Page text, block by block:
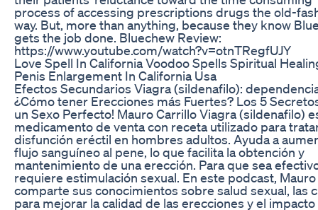
process of accessing prescriptions drugs the old-
way. But, more than anything, because they know
gets the job done. Bluechew Review:
https://www.youtube.com/watch?v=otnTRegfUJY
Love Spell In California Voodoo Spells Spiritual
Penis Enlargement In California Usa
Efectos Secundarios Viagra (sildenafilo):
¿Cómo tener Erecciones más Fuertes? Los 5
un Sexo Perfecto! Mauro Carrillo Viagra (sildenafilo)
medicamento de venta con receta utilizado para
disfunción eréctil en hombres adultos. Ayuda a
flujo sanguíneo al pene, lo que facilita la obtención y
mantenimiento de una erección. Para que sea
requiere estimulación sexual. En este podcast, Mauro
comparte sus conocimientos sobre salud sexual, las
para mejorar la calidad de las erecciones y el